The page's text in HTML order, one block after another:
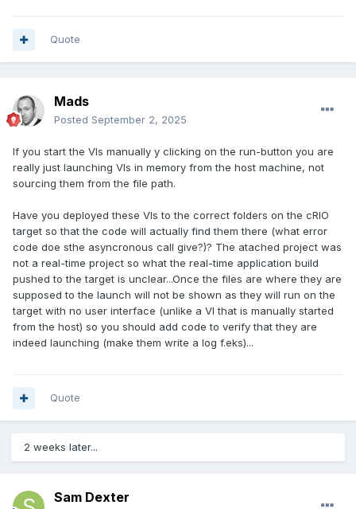
Quote
Mads
Posted September 2, 2025
If you start the VIs manually y clicking on the run-button you are
really just launching VIs in memory from the host machine, not
sourcing them from the file path.
Have you deployed these VIs to the correct folders on the cRIO
target so that the code will actually find them there (what error
code doe sthe asyncronous call give?)? The atached project was
not a real-time project so what the real-time application build
pushed to the target is unclear...Once the files are where they are
supposed to the launch will not be shown as they will run on the
target with no user interface (unlike a VI that is manually started
from the host) so you should add code to verify that they are
indeed launching (make them write a log f.eks)...
Quote
2 weeks later...
Sam Dexter